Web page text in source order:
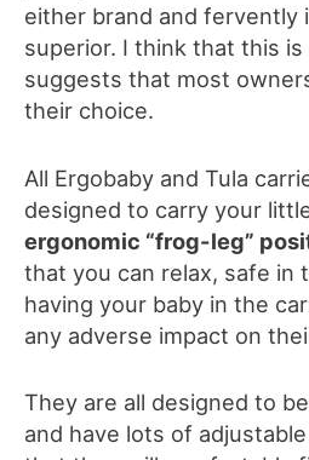
either brand and fervently
superior. I think that this is
suggests that most
their choice.
All Ergobaby and Tula
designed to carry your
ergonomic “frog-leg”
that you can relax, safe in
having your baby in the
any adverse impact on
They are all designed to be
and have lots of